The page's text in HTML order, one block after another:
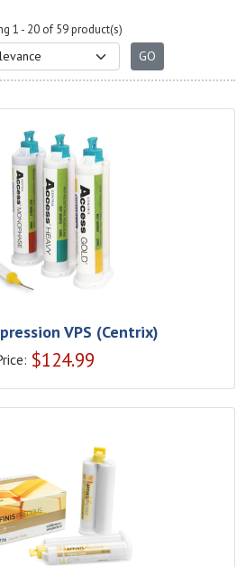
1 - 20 of 59 product(s)
VPS (Centrix)
$124.99